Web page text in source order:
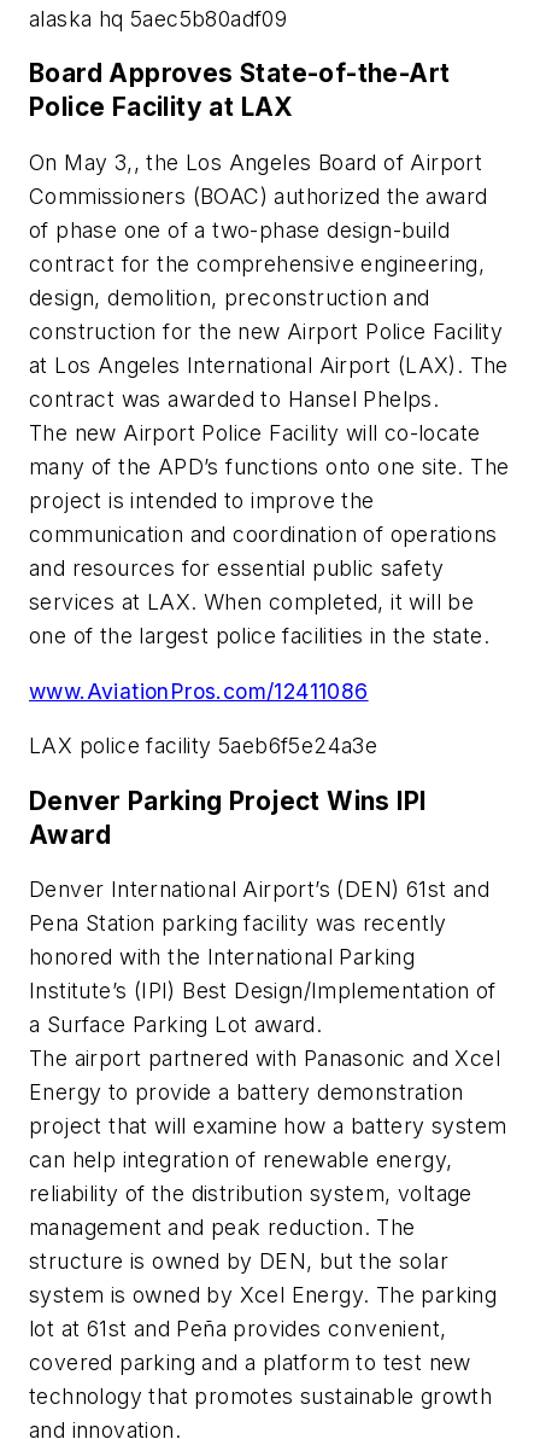
alaska hq 5aec5b80adf09
Board Approves State-of-the-Art
Police Facility at LAX
On May 3,, the Los Angeles Board of Airport
Commissioners (BOAC) authorized the award
of phase one of a two-phase design-build
contract for the comprehensive engineering,
design, demolition, preconstruction and
construction for the new Airport Police Facility
at Los Angeles International Airport (LAX). The
contract was awarded to Hansel Phelps.
The new Airport Police Facility will co-locate
many of the APD’s functions onto one site. The
project is intended to improve the
communication and coordination of operations
and resources for essential public safety
services at LAX. When completed, it will be
one of the largest police facilities in the state.
www.AviationPros.com/12411086
LAX police facility 5aeb6f5e24a3e
Denver Parking Project Wins IPI
Award
Denver International Airport’s (DEN) 61st and
Pena Station parking facility was recently
honored with the International Parking
Institute’s (IPI) Best Design/Implementation of
a Surface Parking Lot award.
The airport partnered with Panasonic and Xcel
Energy to provide a battery demonstration
project that will examine how a battery system
can help integration of renewable energy,
reliability of the distribution system, voltage
management and peak reduction. The
structure is owned by DEN, but the solar
system is owned by Xcel Energy. The parking
lot at 61st and Peña provides convenient,
covered parking and a platform to test new
technology that promotes sustainable growth
and innovation.